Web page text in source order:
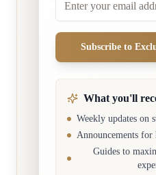
Subscribe to
What you'll
Weekly updates on
Announcements for
Guides to